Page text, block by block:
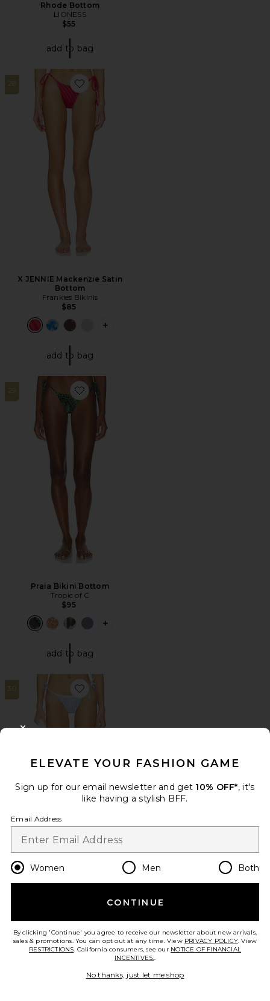
Rhode Bottom
LIONESS
$55
add to bag
28
Favorite X JENNIE Mackenzie Satin Bottom
X JENNIE Mackenzie Satin
Bottom
Frankies Bikinis
$85
PLUS ICON TO SEE MORE OPTIONS
add to bag
29
Favorite Praia Bikini Bottom
Praia Bikini Bottom
Tropic of C
$95
PLUS ICON TO SEE MORE OPTIONS
add to bag
30
Favorite Georgia Bottom
TRENDING NOW!
5 sold recently
Georgia Bottom
Previous price:
ELEVATE YOUR FASHION GAME
Sign up for our email newsletter and get 10% OFF*, it's
like having a stylish BFF.
Email Address
Women Men Both
CONTINUE
By clicking 'Continue' you agree to receive our newsletter about new arrivals,
sales & promotions. You can opt out at any time. View PRIVACY POLICY. View
RESTRICTIONS. California consumers, see our NOTICE OF FINANCIAL
INCENTIVES..
No thanks, just let me shop